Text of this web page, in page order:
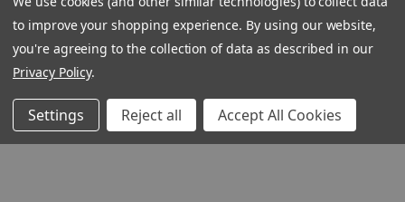
to improve your shopping experience. By using our website,
you're agreeing to the collection of data as described in our
Privacy Policy.
Settings Reject all Accept All Cookies